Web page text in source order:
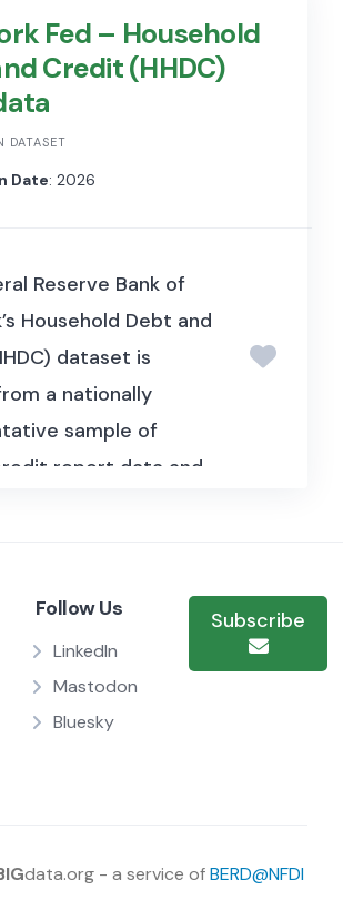
Economic
to reassess
The data
firm-level
tax information,
specifications
code and
Fed – Household
Credit (HHDC)
DATASET
Date: 2026
Reserve Bank of
Household Debt and
dataset is
a nationally
sample of
report data and
across mortgage,
and credit card
in Berger et al.
of Political
during normal times
Follow Us
LinkedIn
Mastodon
Bluesky
Subscribe
data.org - a service ofBERD@NFDI